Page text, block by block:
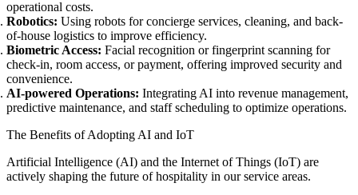
operational costs.
Robotics: Using robots for concierge services, cleaning, and back-
of-house logistics to improve efficiency.
Biometric Access: Facial recognition or fingerprint scanning for
check-in, room access, or payment, offering improved security and
convenience.
AI-powered Operations: Integrating AI into revenue management,
predictive maintenance, and staff scheduling to optimize operations.
The Benefits of Adopting AI and IoT
Artificial Intelligence (AI) and the Internet of Things (IoT) are
actively shaping the future of hospitality in our service areas.